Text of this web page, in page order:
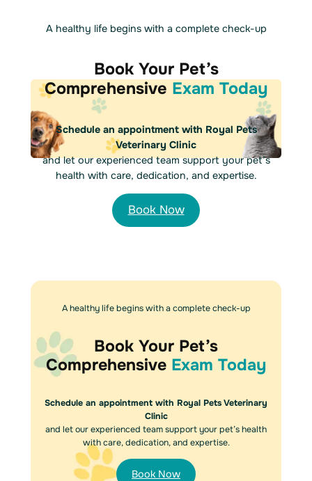
A healthy life begins with a complete check-up
Book Your Pet’s
Comprehensive Exam Today
Schedule an appointment with Royal Pets
Veterinary Clinic
and let our experienced team support your pet’s
health with care, dedication, and expertise.
Book Now
A healthy life begins with a complete check-up
Book Your Pet’s
Comprehensive Exam Today
Schedule an appointment with Royal Pets Veterinary
Clinic
and let our experienced team support your pet’s health
with care, dedication, and expertise.
Book Now